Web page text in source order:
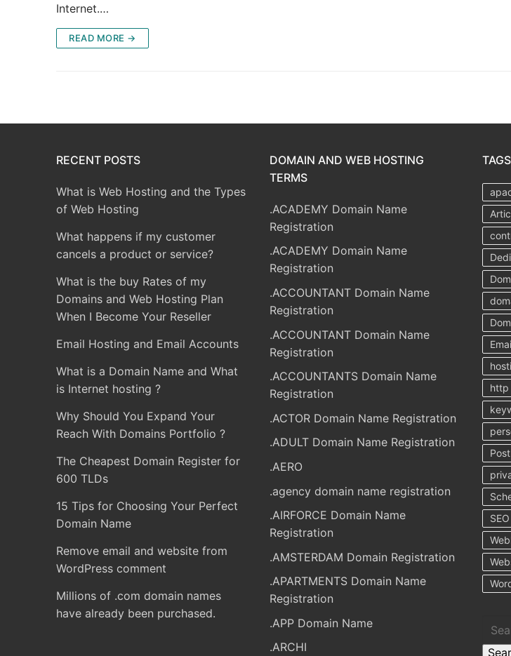
Internet.…
READ MORE →
RECENT POSTS
What is Web Hosting and the Types
of Web Hosting
What happens if my customer
cancels a product or service?
What is the buy Rates of my
Domains and Web Hosting Plan
When I Become Your Reseller
Email Hosting and Email Accounts
What is a Domain Name and What
is Internet hosting ?
Why Should You Expand Your
Reach With Domains Portfolio ?
The Cheapest Domain Register for
600 TLDs
15 Tips for Choosing Your Perfect
Domain Name
Remove email and website from
WordPress comment
Millions of .com domain names
have already been purchased.
DOMAIN AND WEB HOSTING
TERMS
.ACADEMY Domain Name
Registration
.ACADEMY Domain Name
Registration
.ACCOUNTANT Domain Name
Registration
.ACCOUNTANT Domain Name
Registration
.ACCOUNTANTS Domain Name
Registration
.ACTOR Domain Name Registration
.ADULT Domain Name Registration
.AERO
.agency domain name registration
.AIRFORCE Domain Name
Registration
.AMSTERDAM Domain Registration
.APARTMENTS Domain Name
Registration
.APP Domain Name
.ARCHI
TAGS
http
Post
SEO
Search